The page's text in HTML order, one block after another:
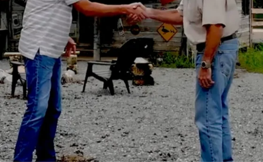
Find an Agent
Schedule a Consultation
Find Land
CAREERS
CONTACT